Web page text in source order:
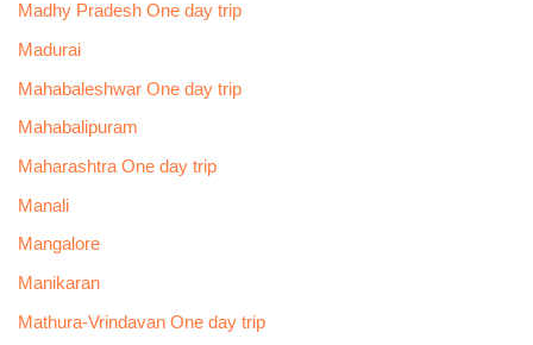
Madhy Pradesh One day trip
Madurai
Mahabaleshwar One day trip
Mahabalipuram
Maharashtra One day trip
Manali
Mangalore
Manikaran
Mathura-Vrindavan One day trip